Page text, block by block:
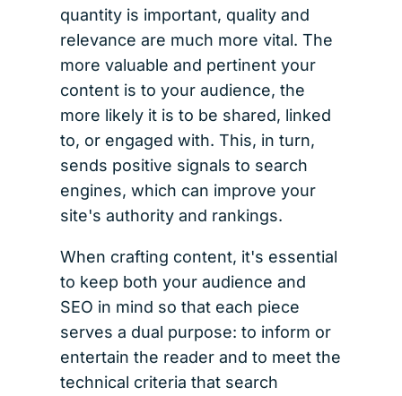
quantity is important, quality and
relevance are much more vital. The
more valuable and pertinent your
content is to your audience, the
more likely it is to be shared, linked
to, or engaged with. This, in turn,
sends positive signals to search
engines, which can improve your
site's authority and rankings.
When crafting content, it's essential
to keep both your audience and
SEO in mind so that each piece
serves a dual purpose: to inform or
entertain the reader and to meet the
technical criteria that search